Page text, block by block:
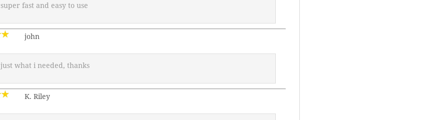
super fast and easy to use
john
just what i needed, thanks
K. Riley